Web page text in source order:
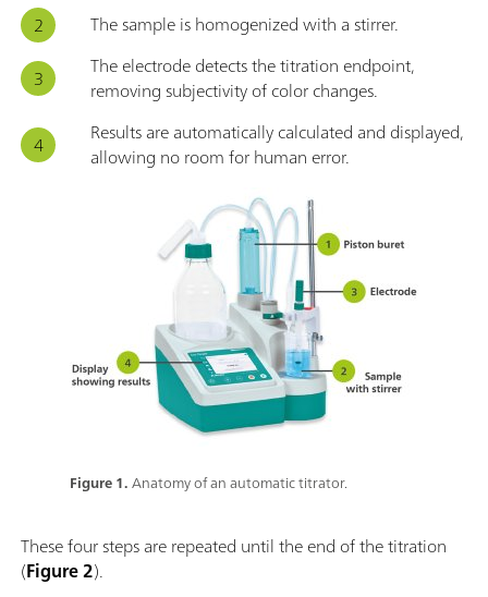
The sample is homogenized with a stirrer.
The electrode detects the titration endpoint,
removing subjectivity of color changes.
Results are automatically calculated and displayed,
allowing no room for human error.
Figure 1.Anatomy of an automatic titrator.
These four steps are repeated until the end of the titration
(Figure 2).